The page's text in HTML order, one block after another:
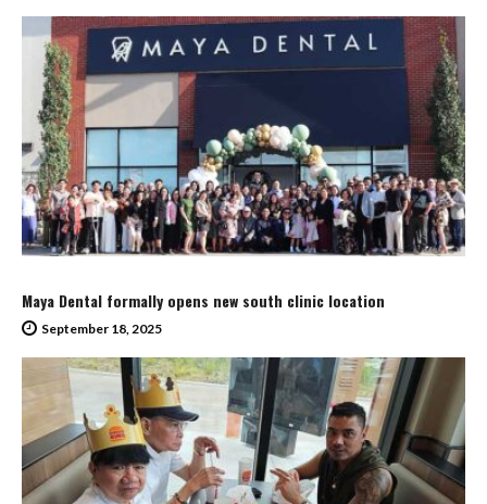
Maya Dental formally opens new south clinic location
September 18, 2025